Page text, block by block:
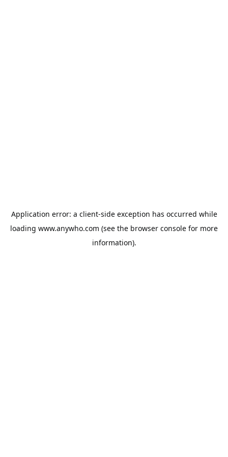
Application error: a client-side exception has occurred while
loading www.anywho.com (see the browser console for more
information).